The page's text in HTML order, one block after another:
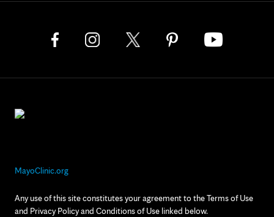
MayoClinic.org
Any use of this site constitutes your agreement to the Terms of Use
and Privacy Policy and Conditions of Use linked below.